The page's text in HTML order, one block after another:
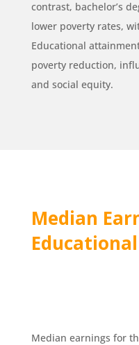
contrast, bachelor’s
lower poverty rates,
Educational
poverty reduction,
and social equity.
Median
Median earnings for